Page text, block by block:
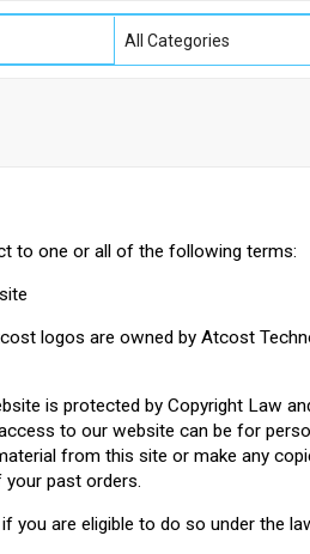
to one or all of the following terms:
logos are owned by Atcost
is protected by Copyright Law
to our website can be for
from this site or make any
past orders.
you are eligible to do so under the